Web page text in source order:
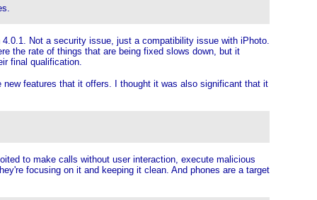
Not a security issue, just a compatibility issue with iPhoto.
the rate of things that are being fixed slows down, but it
final qualification.
features that it offers. I thought it was also significant that it
to make calls without user interaction, execute malicious
focusing on it and keeping it clean. And phones are a target